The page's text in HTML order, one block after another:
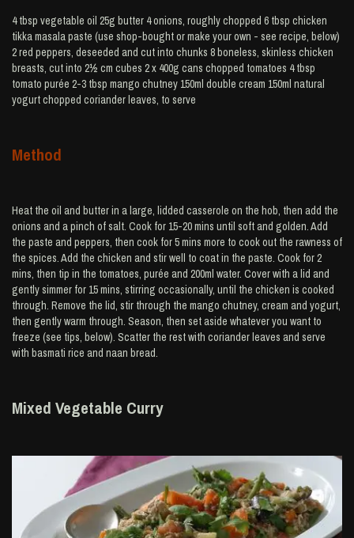
4 tbsp vegetable oil 25g butter 4 onions, roughly chopped 6 tbsp chicken
tikka masala paste (use shop-bought or make your own - see recipe, below)
2 red peppers, deseeded and cut into chunks 8 boneless, skinless chicken
breasts, cut into 2½ cm cubes 2 x 400g cans chopped tomatoes 4 tbsp
tomato purée 2-3 tbsp mango chutney 150ml double cream 150ml natural
yogurt chopped coriander leaves, to serve
Method
Heat the oil and butter in a large, lidded casserole on the hob, then add the
onions and a pinch of salt. Cook for 15-20 mins until soft and golden. Add
the paste and peppers, then cook for 5 mins more to cook out the rawness of
the spices. Add the chicken and stir well to coat in the paste. Cook for 2
mins, then tip in the tomatoes, purée and 200ml water. Cover with a lid and
gently simmer for 15 mins, stirring occasionally, until the chicken is cooked
through. Remove the lid, stir through the mango chutney, cream and yogurt,
then gently warm through. Season, then set aside whatever you want to
freeze (see tips, below). Scatter the rest with coriander leaves and serve
with basmati rice and naan bread.
Mixed Vegetable Curry